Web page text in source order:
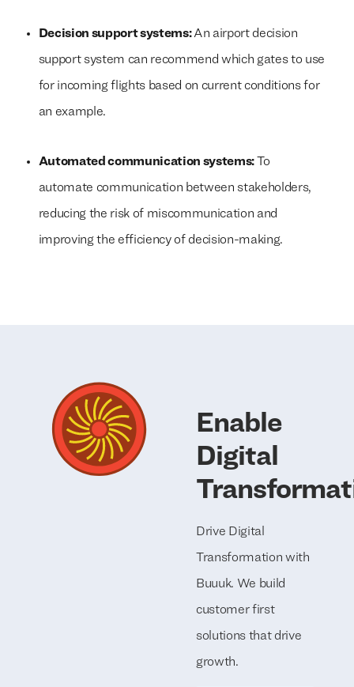
Decision support systems:An airport decision
support system can recommend which gates to use
for incoming flights based on current conditions for
an example.
Automated communication systems: To
automate communication between stakeholders,
reducing the risk of miscommunication and
improving the efficiency of decision-making.
Enable
Digital
Drive Digital
Transformation with
Buuuk. We build
customer first
solutions that drive
growth.